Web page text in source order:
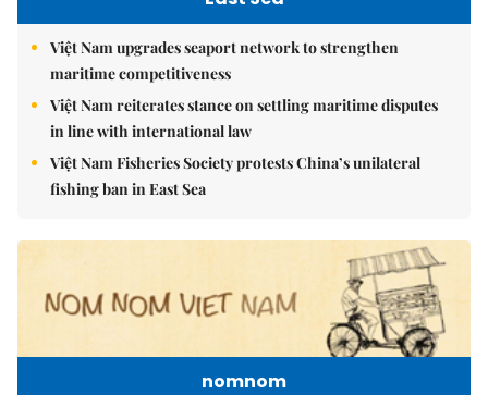
Việt Nam upgrades seaport network to strengthen
maritime competitiveness
Việt Nam reiterates stance on settling maritime disputes
in line with international law
Việt Nam Fisheries Society protests China’s unilateral
fishing ban in East Sea
nomnom